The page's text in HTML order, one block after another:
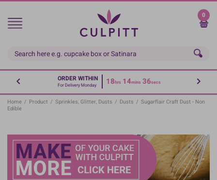
Skip
main
0
ORDER WITHIN
For Delivery Monday 18hrs 14mins 36secs
Home / Product / Sprinkles, Glitter, Dusts / Dusts / Sugarflair Craft Dust - Non
Edible